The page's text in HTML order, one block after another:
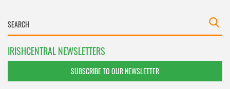
IRISHCENTRAL NEWSLETTERS
SUBSCRIBE TO OUR NEWSLETTER